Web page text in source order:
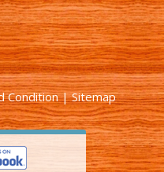
Condition|Sitemap